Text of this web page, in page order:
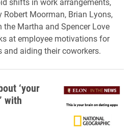
Robert Moorman, Brian Lyons,
Martha and Spencer Love
at employee motivations for
and aiding their coworkers.
‘your
with